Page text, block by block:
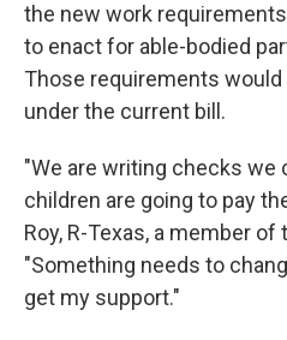
the new work
to enact for able-bodied
Those requirements
under the current bill.
"We are writing checks we
children are going to pay
Roy, R-Texas, a member
"Something needs to
get my support."